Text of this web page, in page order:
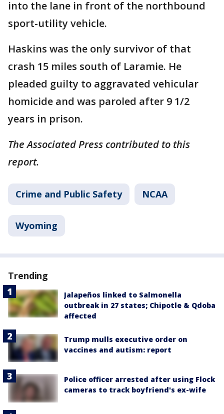
into the lane in front of the northbound
sport-utility vehicle.
Haskins was the only survivor of that
crash 15 miles south of Laramie. He
pleaded guilty to aggravated vehicular
homicide and was paroled after 9 1/2
years in prison.
The Associated Press contributed to this
report.
Crime and Public Safety NCAA
Wyoming
Trending
Jalapeños linked to Salmonella
outbreak in 27 states; Chipotle & Qdoba
affected
Trump mulls executive order on
vaccines and autism: report
Police officer arrested after using Flock
cameras to track boyfriend's ex-wife